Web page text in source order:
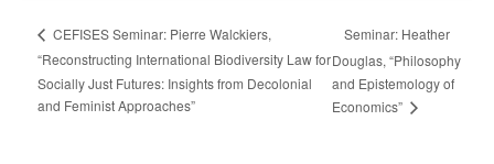
CEFISES Seminar: Pierre Walckiers,
“Reconstructing International Biodiversity Law for
Socially Just Futures: Insights from Decolonial
and Feminist Approaches”
Seminar: Heather
Douglas, “Philosophy
and Epistemology of
Economics”